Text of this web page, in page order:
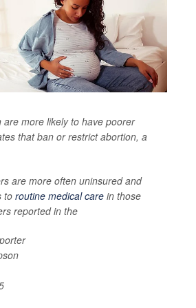
are more likely to have poorer
that ban or restrict abortion, a
are more often uninsured and
toroutine medical care in those
reported in the